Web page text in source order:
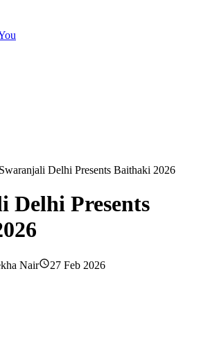
Delhi Presents Baithaki 2026
Delhi Presents
Nair 27 Feb 2026